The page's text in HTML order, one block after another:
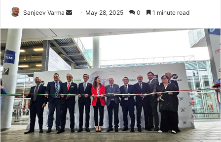
Sanjeev Varma
Send
email
May 28, 2025 0 1 minute read